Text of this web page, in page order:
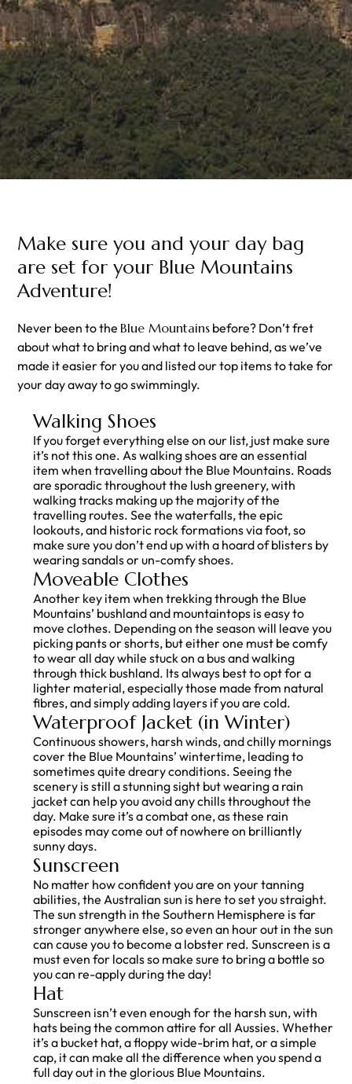
Make sure you and your day bag
are set for your Blue Mountains
Adventure!
Never been to theBlue Mountains before? Don’t fret
about what to bring and what to leave behind, as we’ve
made it easier for you and listed our top items to take for
your day away to go swimmingly.
Walking Shoes
If you forget everything else on our list, just make sure
it’s not this one. As walking shoes are an essential
item when travelling about the Blue Mountains. Roads
are sporadic throughout the lush greenery, with
walking tracks making up the majority of the
travelling routes. See the waterfalls, the epic
lookouts, and historic rock formations via foot, so
make sure you don’t end up with a hoard of blisters by
wearing sandals or un-comfy shoes.
Moveable Clothes
Another key item when trekking through the Blue
Mountains’ bushland and mountaintops is easy to
move clothes. Depending on the season will leave you
picking pants or shorts, but either one must be comfy
to wear all day while stuck on a bus and walking
through thick bushland. Its always best to opt for a
lighter material, especially those made from natural
fibres, and simply adding layers if you are cold.
Waterproof Jacket (in Winter)
Continuous showers, harsh winds, and chilly mornings
cover the Blue Mountains’ wintertime, leading to
sometimes quite dreary conditions. Seeing the
scenery is still a stunning sight but wearing a rain
jacket can help you avoid any chills throughout the
day. Make sure it’s a combat one, as these rain
episodes may come out of nowhere on brilliantly
sunny days.
Sunscreen
No matter how confident you are on your tanning
abilities, the Australian sun is here to set you straight.
The sun strength in the Southern Hemisphere is far
stronger anywhere else, so even an hour out in the sun
can cause you to become a lobster red. Sunscreen is a
must even for locals so make sure to bring a bottle so
you can re-apply during the day!
Hat
Sunscreen isn’t even enough for the harsh sun, with
hats being the common attire for all Aussies. Whether
it’s a bucket hat, a floppy wide-brim hat, or a simple
cap, it can make all the difference when you spend a
full day out in the glorious Blue Mountains.